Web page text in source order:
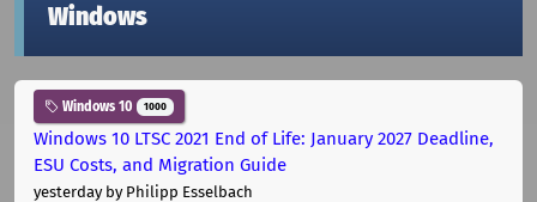
Windows
Windows 10 1000
Windows 10 LTSC 2021 End of Life: January 2027 Deadline,
ESU Costs, and Migration Guide
yesterdayby Philipp Esselbach